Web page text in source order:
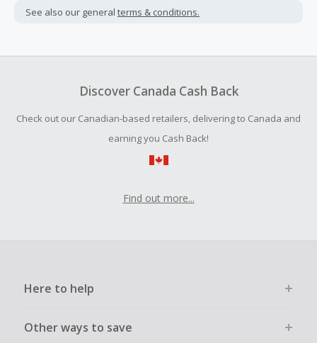
not include taxes, shipping or other fees.
submit a Missing Cash Back Claim within 100 days of your
See also our general terms & conditions.
Discover Canada Cash Back
Check out our Canadian-based retailers, delivering to Canada and
earning you Cash Back!
Find out more...
Here to help
Other ways to save